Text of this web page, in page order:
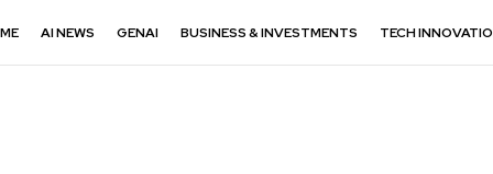
AI NEWS GENAI BUSINESS & INVESTMENTS TECH